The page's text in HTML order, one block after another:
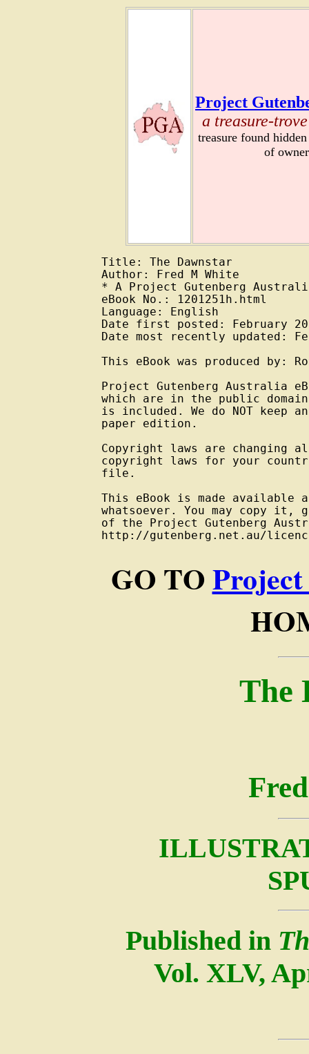
Project
a treasure-
treasure found
of
Title: The Dawnstar
Author: Fred M White
* A Project Gutenberg
eBook No.: 1201251h.html
Language: English
Date first posted: February
Date most recently updated:
This eBook was produced by:
Project Gutenberg Australia
which are in the public
is included. We do NOT keep
paper edition.
Copyright laws are changing
copyright laws for your
file.
This eBook is made
whatsoever. You may copy
of the Project Gutenberg
GO TO
The
Published in
Vol. XLV,